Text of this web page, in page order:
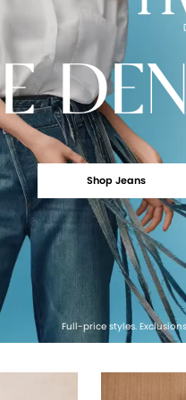
Shop Jeans
Full-price styles.